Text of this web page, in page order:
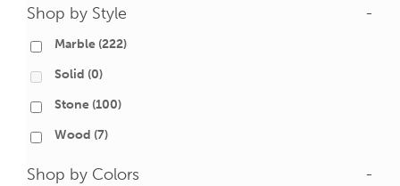
Shop by Style -
Marble (222)
Solid (0)
Stone (100)
Wood (7)
Shop by Colors -